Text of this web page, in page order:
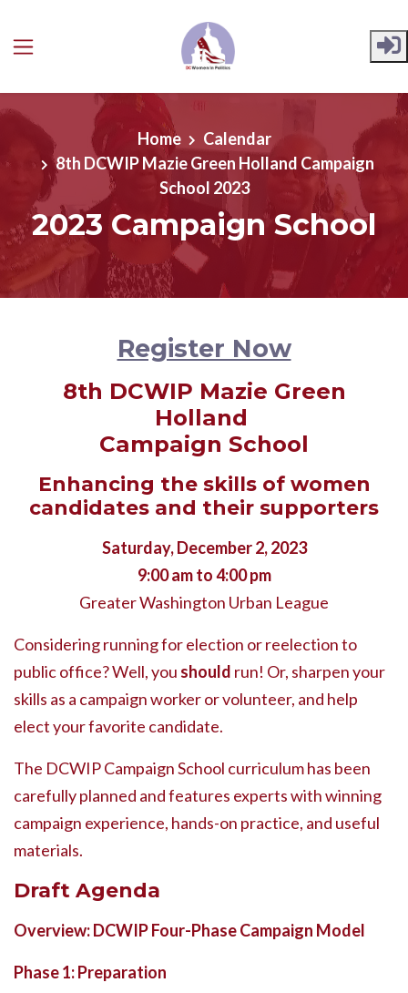
Skip to main content
Home
Calendar
8th DCWIP Mazie Green Holland Campaign
School 2023
2023 Campaign School
Register Now
8th DCWIP Mazie Green
Holland
Campaign School
Enhancing the skills of women
candidates and their supporters
Saturday, December 2, 2023
9:00 am to 4:00 pm
Greater Washington Urban League
Considering running for election or reelection to
public office? Well, you should run! Or, sharpen your
skills as a campaign worker or volunteer, and help
elect your favorite candidate.
The DCWIP Campaign School curriculum has been
carefully planned and features experts with winning
campaign experience, hands-on practice, and useful
materials.
Draft Agenda
Overview: DCWIP Four-Phase Campaign Model
Phase 1: Preparation